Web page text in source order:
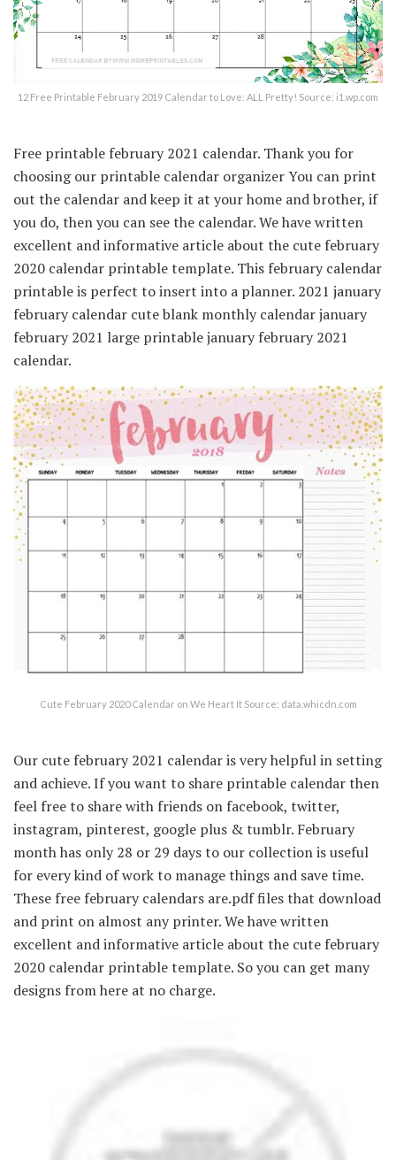
12 Free Printable February 2019 Calendar to Love: ALL Pretty! Source: i1.wp.com
Free printable february 2021 calendar. Thank you for
choosing our printable calendar organizer You can print
out the calendar and keep it at your home and brother, if
you do, then you can see the calendar. We have written
excellent and informative article about the cute february
2020 calendar printable template. This february calendar
printable is perfect to insert into a planner. 2021 january
february calendar cute blank monthly calendar january
february 2021 large printable january february 2021
calendar.
Cute February 2020 Calendar on We Heart It Source: data.whicdn.com
Our cute february 2021 calendar is very helpful in setting
and achieve. If you want to share printable calendar then
feel free to share with friends on facebook, twitter,
instagram, pinterest, google plus & tumblr. February
month has only 28 or 29 days to our collection is useful
for every kind of work to manage things and save time.
These free february calendars are.pdf files that download
and print on almost any printer. We have written
excellent and informative article about the cute february
2020 calendar printable template. So you can get many
designs from here at no charge.